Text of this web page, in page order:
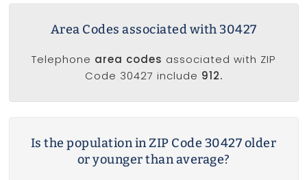
Area Codes associated with 30427
Telephone area codes associated with ZIP
Code 30427 include 912.
Is the population in ZIP Code 30427 older
or younger than average?